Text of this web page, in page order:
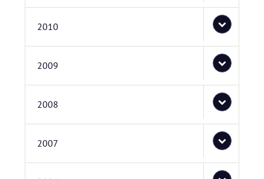
2010
2009
2008
2007